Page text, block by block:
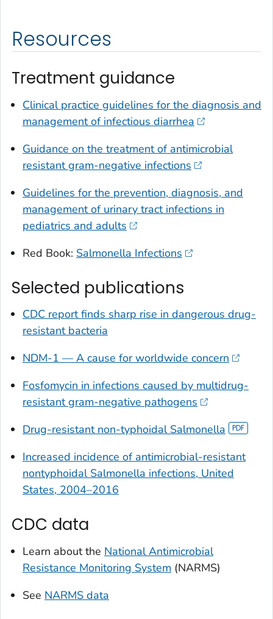
Resources
Treatment guidance
Clinical practice guidelines for the diagnosis and
management of infectious diarrhea
Guidance on the treatment of antimicrobial
resistant gram-negative infections
Guidelines for the prevention, diagnosis, and
management of urinary tract infections in
pediatrics and adults
Red Book: Salmonella Infections
Selected publications
CDC report finds sharp rise in dangerous drug-
resistant bacteria
NDM-1 — A cause for worldwide concern
Fosfomycin in infections caused by multidrug-
resistant gram-negative pathogens
Drug-resistant non-typhoidal Salmonella
Increased incidence of antimicrobial-resistant
nontyphoidal Salmonella infections, United
States, 2004–2016
CDC data
Learn about the National Antimicrobial
Resistance Monitoring System (NARMS)
See NARMS data